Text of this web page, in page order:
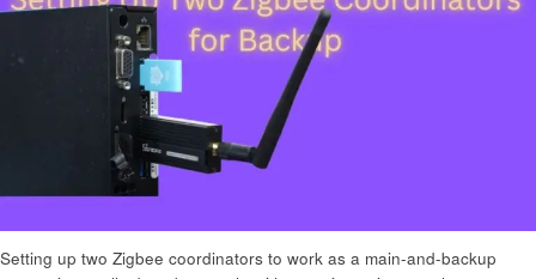
Setting up two Zigbee coordinators to work as a main-and-backup